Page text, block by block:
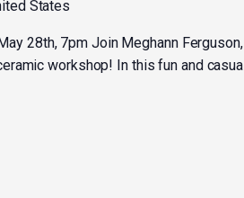
States
28th, 7pm Join Meghann Ferguson,
workshop! In this fun and casual